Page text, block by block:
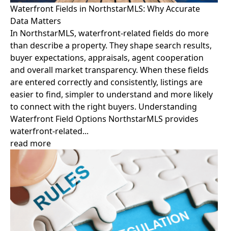
Waterfront Fields in NorthstarMLS: Why Accurate
Data Matters
In NorthstarMLS, waterfront-related fields do more
than describe a property. They shape search results,
buyer expectations, appraisals, agent cooperation
and overall market transparency. When these fields
are entered correctly and consistently, listings are
easier to find, simpler to understand and more likely
to connect with the right buyers. Understanding
Waterfront Field Options NorthstarMLS provides
waterfront-related...
read more